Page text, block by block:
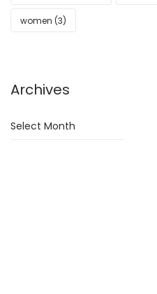
women (3)
Archives
Archives